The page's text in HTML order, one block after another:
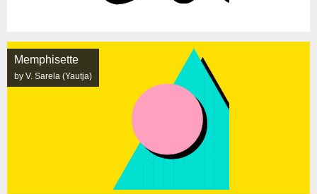
Memphisette
by V. Sarela (Yautja)